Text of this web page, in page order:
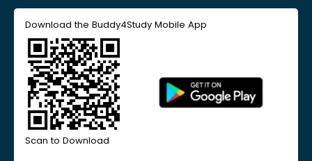
Download the Buddy4Study Mobile App
Scan to Download